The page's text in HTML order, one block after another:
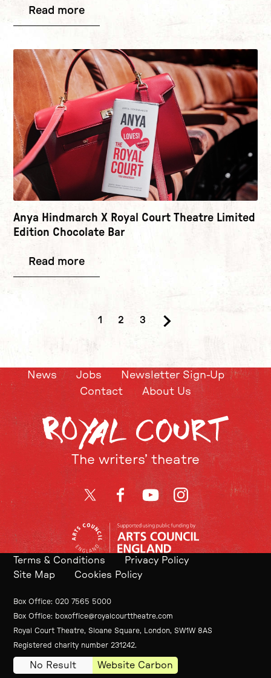
Read more
Anya Hindmarch X Royal Court Theatre Limited
Edition Chocolate Bar
Read more
1 2 3 Next.
News Jobs
Newsletter Sign-Up
Contact
About Us
The writers’ theatre
Twitter FacebookYouTubeInstagram
Terms & Conditions
Privacy Policy
Site Map
Cookies Policy
Contact Details
Box Office 020 7565 5000
Box Office
boxoffice@royalcourttheatre.com
Royal Court Theatre, Sloane Square, London, SW1W 8AS
Small Print
Registered charity number 231242.
No Result Website Carbon